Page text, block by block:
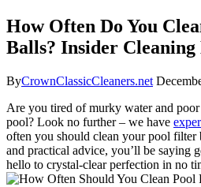
How Often Do You
Balls? Insider
ByCrownClassicCleaners.net
Are you tired of murky water and
pool? Look no further – we have
often you should clean your pool
and practical advice, you’ll be saying
hello to crystal-clear perfection in no